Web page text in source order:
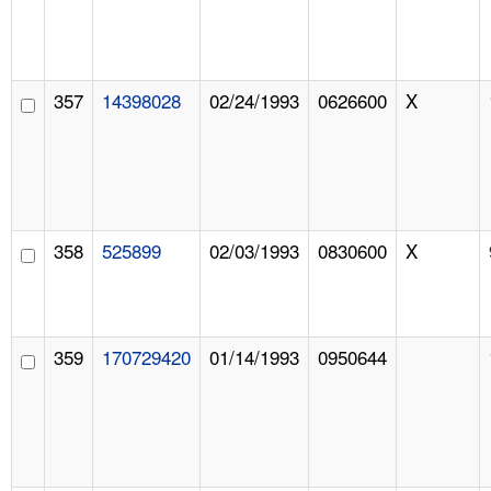
357 14398028 02/24/1993 0626600 X
358 525899 02/03/1993 0830600 X
359 170729420 01/14/1993 0950644